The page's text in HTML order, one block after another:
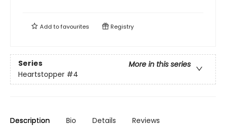
Add tofavourites Registry
Series
More in this series
Heartstopper #4
Description Bio Details Reviews